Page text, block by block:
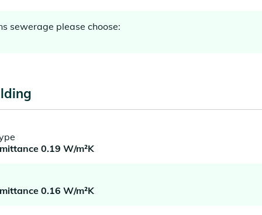
sewerage please choose:
0.19 W/m²K
0.16 W/m²K